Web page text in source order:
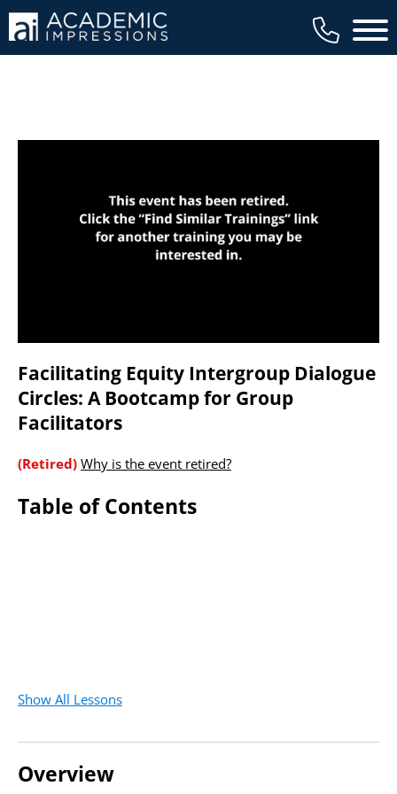
Main
Facilitating Equity Intergroup Dialogue
Circles: A Bootcamp for Group
Facilitators
(Retired) Why is the event retired?
Table of Contents
Show All Lessons
Overview
available to members, and we regularly
review our trainings to ensure that is the
case.